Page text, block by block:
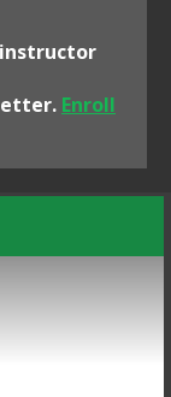
Enroll